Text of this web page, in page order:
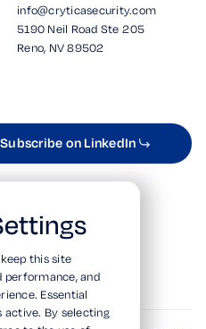
info@cryticasecurity.com
5190 Neil Road Ste 205
Reno, NV 89502
Subscribe on LinkedIn
this site
performance, and
Essential
active. By selecting